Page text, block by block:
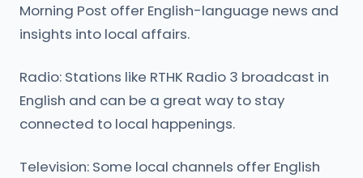
Morning Post offer English-language news and
insights into local affairs.
Radio: Stations like RTHK Radio 3 broadcast in
English and can be a great way to stay
connected to local happenings.
Television: Some local channels offer English